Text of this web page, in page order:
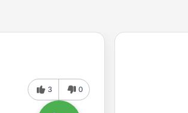
3 0